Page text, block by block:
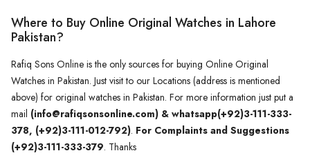
Where to Buy Online Original Watches in Lahore
Pakistan?
Rafiq Sons Online is the only sources for buying Online Original
Watches in Pakistan. Just visit to our Locations (address is mentioned
above) for original watches in Pakistan. For more information just put a
mail (info@rafiqsonsonline.com) & whatsapp(+92)3-111-333-
378, (+92)3-111-012-792). For Complaints and Suggestions
(+92)3-111-333-379. Thanks